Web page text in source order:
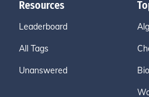
Resources
Leaderboard
All Tags
Unanswered